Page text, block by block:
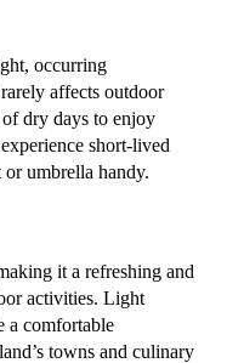
occurring
affects outdoor
dry days to enjoy
short-lived
or umbrella handy.
it a refreshing and
activities. Light
a comfortable
towns and culinary